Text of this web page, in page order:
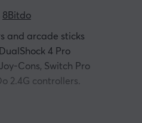
8Bitdo
and arcade sticks
4 Pro
Cons, Switch Pro
2.4G controllers.